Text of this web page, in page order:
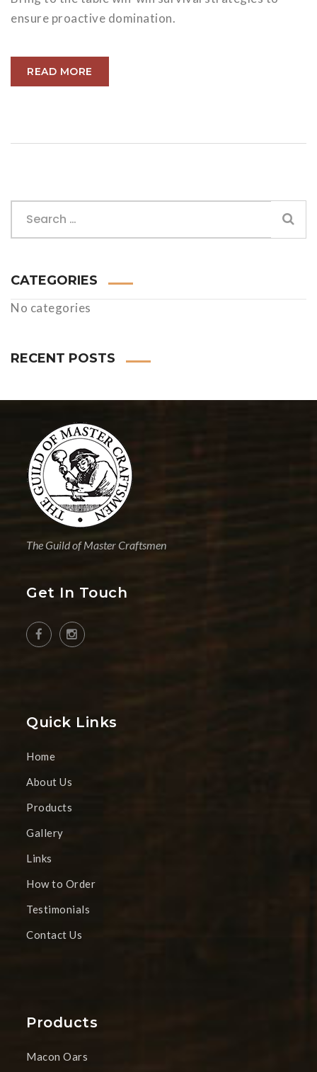
ensure proactive domination.
READ MORE
CATEGORIES
No categories
RECENT POSTS
The Guild of Master Craftsmen
Get In Touch
Quick Links
Home
About Us
Products
Gallery
Links
How to Order
Testimonials
Contact Us
Products
Macon Oars